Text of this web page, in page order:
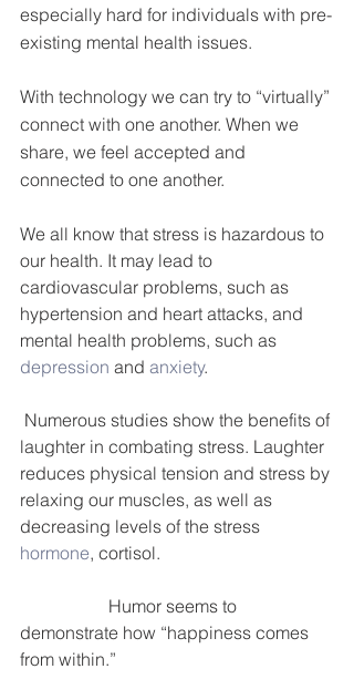
especially hard for individuals with pre-
existing mental health issues.
With technology we can try to “virtually”
connect with one another. When we
share, we feel accepted and
connected to one another.
We all know that stress is hazardous to
our health. It may lead to
cardiovascular problems, such as
hypertension and heart attacks, and
mental health problems, such as
depression and anxiety.
laughter in combating stress. Laughter
reduces physical tension and stress by
relaxing our muscles, as well as
decreasing levels of the stress
hormone, cortisol.
demonstrate how “happiness comes
from within.”